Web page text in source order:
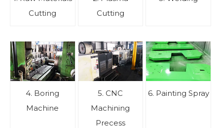
Cutting
Cutting
4. Boring
Machine
5. CNC
Machining
Precess
6. Painting Spray